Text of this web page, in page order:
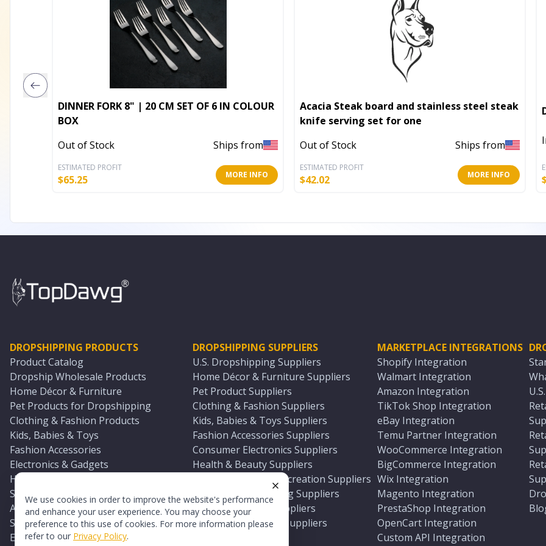
We use cookies in order to improve the website's performance
and enhance your user experience. You may choose your
preference to this use of cookies. For more information please
refer to our Privacy Policy.
DINNER FORK 8" | 20 CM SET OF 6 IN COLOUR
BOX
Out of Stock
Ships from
ESTIMATED PROFIT
$65.25 MORE INFO
Acacia Steak board and stainless steel steak
knife serving set for one
Out of Stock
Ships from
ESTIMATED PROFIT
$42.02 MORE INFO
DROPSHIPPING PRODUCTS
Product Catalog
Dropship Wholesale Products
Home Décor & Furniture
Pet Products for Dropshipping
Clothing & Fashion Products
Kids, Babies & Toys
Fashion Accessories
Electronics & Gadgets
Health & Beauty Products
Sports & Outdoors
Automotive & Boating Supplies
Seasonal & Party Products
Equestrian & Ranch Products
DROPSHIPPING SUPPLIERS
U.S. Dropshipping Suppliers
Home Décor & Furniture Suppliers
Pet Product Suppliers
Clothing & Fashion Suppliers
Kids, Babies & Toys Suppliers
Fashion Accessories Suppliers
Consumer Electronics Suppliers
Health & Beauty Suppliers
Sports & Outdoor Recreation Suppliers
Automotive & Boating Suppliers
Seasonal & Party Suppliers
Equestrian & Ranch Suppliers
MARKETPLACE INTEGRATIONS
Shopify Integration
Walmart Integration
Amazon Integration
TikTok Shop Integration
eBay Integration
Temu Partner Integration
WooCommerce Integration
BigCommerce Integration
Wix Integration
Magento Integration
PrestaShop Integration
OpenCart Integration
Custom API Integration